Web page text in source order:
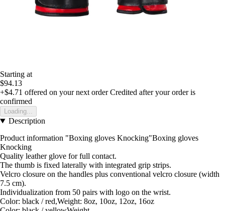
Starting at
$94.13
+$4.71 offered on your next order Credited after your order is
confirmed
Loading...
Description
Product information "Boxing gloves Knocking"Boxing gloves
Knocking
Quality leather glove for full contact.
The thumb is fixed laterally with integrated grip strips.
Velcro closure on the handles plus conventional velcro closure (width
7.5 cm).
Individualization from 50 pairs with logo on the wrist.
Color: black / red,Weight: 8oz, 10oz, 12oz, 16oz